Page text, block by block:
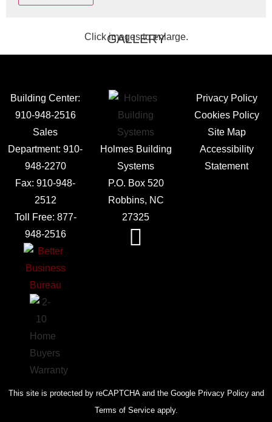
GALLERY
Click images to enlarge.
Building Center:
910-948-2516
Sales
Department:910-
948-2270
Fax:910-948-
2512
Toll Free: 877-
948-2516
Holmes Building
Systems
P.O. Box 520
Robbins, NC
27325
Privacy Policy
Cookies Policy
Site Map
Accessibility
Statement
This site is protected by reCAPTCHA and the Google Privacy Policy and
Terms of Service apply.